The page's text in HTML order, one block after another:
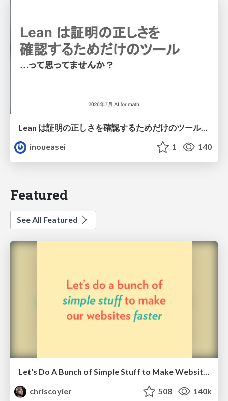
Lean は証明の正しさを確認するためだけのツールって思ってませんか？
inoueasei
1 140
Featured
See All Featured
Let's Do A Bunch of Simple Stuff to Make Websites Faster
chriscoyier
508 140k